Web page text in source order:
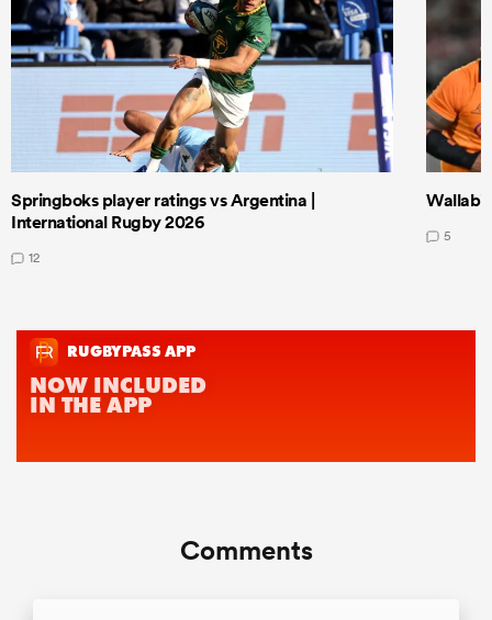
Springboks player ratings vs Argentina |
International Rugby 2026
12
5
Comments